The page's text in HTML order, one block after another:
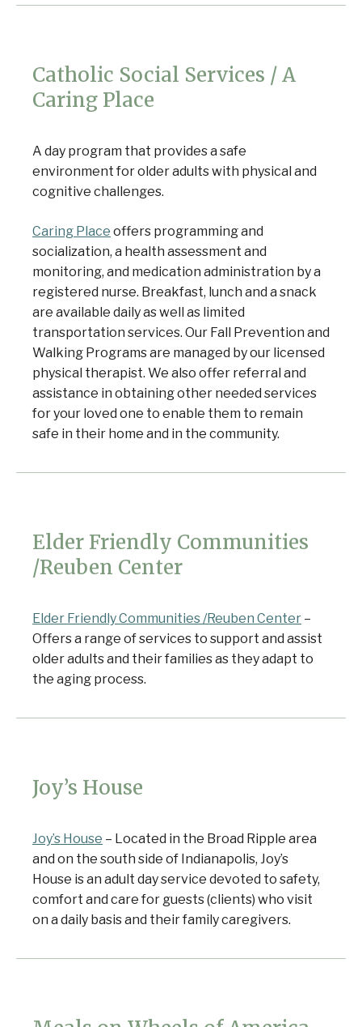
Catholic Social Services / A
Caring Place
A day program that provides a safe
environment for older adults with physical and
cognitive challenges.
Caring Place offers programming and
socialization, a health assessment and
monitoring, and medication administration by a
registered nurse. Breakfast, lunch and a snack
are available daily as well as limited
transportation services. Our Fall Prevention and
Walking Programs are managed by our licensed
physical therapist. We also offer referral and
assistance in obtaining other needed services
for your loved one to enable them to remain
safe in their home and in the community.
Elder Friendly Communities
/Reuben Center
Elder Friendly Communities /Reuben Center –
Offers a range of services to support and assist
older adults and their families as they adapt to
the aging process.
Joy’s House
Joy’s House – Located in the Broad Ripple area
and on the south side of Indianapolis, Joy’s
House is an adult day service devoted to safety,
comfort and care for guests (clients) who visit
on a daily basis and their family caregivers.
Senior Home Companions AI Agent